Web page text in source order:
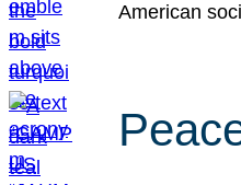
American